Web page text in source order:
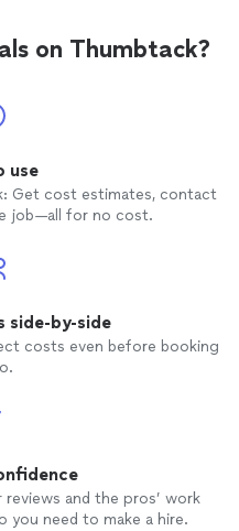
on Thumbtack?
use
Get cost estimates, contact
job—all for no cost.
side-by-side
costs even before booking
and the pros’ work
you need to make a hire.